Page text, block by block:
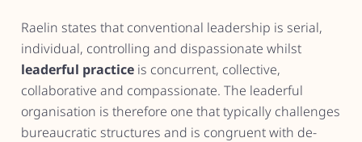
Raelin states that conventional leadership is serial,
individual, controlling and dispassionate whilst
leaderful practice is concurrent, collective,
collaborative and compassionate. The leaderful
organisation is therefore one that typically challenges
bureaucratic structures and is congruent with de-